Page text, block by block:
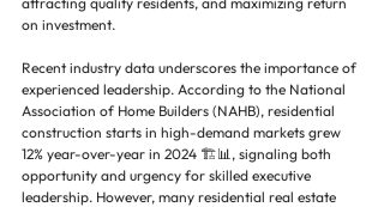
on investment.
Recent industry data underscores the importance of
experienced leadership. According to the National
Association of Home Builders (NAHB), residential
construction starts in high-demand markets grew
12% year-over-year in 2024 🏗️📊, signaling both
opportunity and urgency for skilled executive
leadership. However, many residential real estate